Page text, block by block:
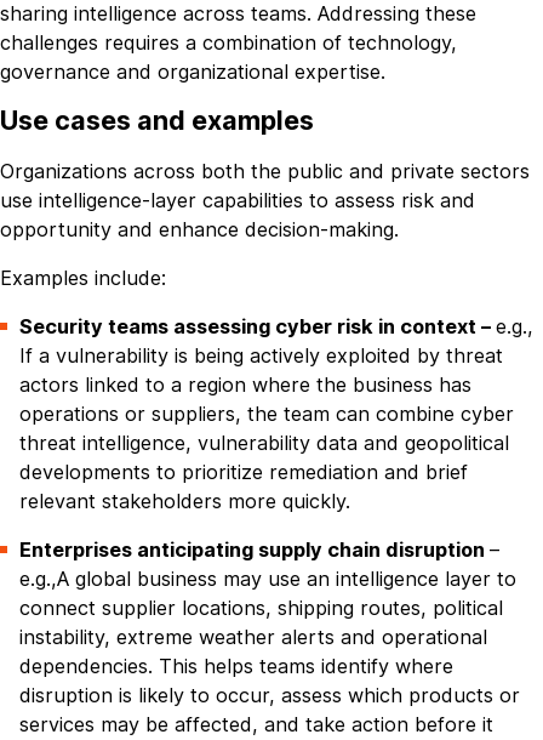
sharing intelligence across teams. Addressing these
challenges requires a combination of technology,
governance and organizational expertise.
Use cases and examples
Organizations across both the public and private sectors
use intelligence-layer capabilities to assess risk and
opportunity and enhance decision-making.
Examples include:
Security teams assessing cyber risk in context –e.g.,
If a vulnerability is being actively exploited by threat
actors linked to a region where the business has
operations or suppliers, the team can combine cyber
threat intelligence, vulnerability data and geopolitical
developments to prioritize remediation and brief
relevant stakeholders more quickly.
Enterprises anticipating supply chain disruption–
e.g.,A global business may use an intelligence layer to
connect supplier locations, shipping routes, political
instability, extreme weather alerts and operational
dependencies. This helps teams identify where
disruption is likely to occur, assess which products or
services may be affected, and take action before it